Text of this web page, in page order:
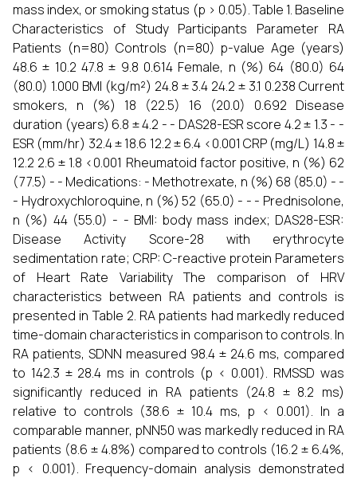
mass index, or smoking status (p > 0.05). Table 1. Baseline
Characteristics of Study Participants Parameter RA
Patients (n=80) Controls (n=80) p-value Age (years)
48.6 ± 10.2 47.8 ± 9.8 0.614 Female, n (%) 64 (80.0) 64
(80.0) 1.000 BMI (kg/m²) 24.8 ± 3.4 24.2 ± 3.1 0.238 Current
smokers, n (%) 18 (22.5) 16 (20.0) 0.692 Disease
duration (years) 6.8 ± 4.2 - - DAS28-ESR score 4.2 ± 1.3 - -
ESR (mm/hr) 32.4 ± 18.6 12.2 ± 6.4 <0.001 CRP (mg/L) 14.8 ±
12.2 2.6 ± 1.8 <0.001 Rheumatoid factor positive, n (%) 62
(77.5) - - Medications: - Methotrexate, n (%) 68 (85.0) - -
- Hydroxychloroquine, n (%) 52 (65.0) - - - Prednisolone,
n (%) 44 (55.0) - - BMI: body mass index; DAS28-ESR:
Disease Activity Score-28 with erythrocyte
sedimentation rate; CRP: C-reactive protein Parameters
of Heart Rate Variability The comparison of HRV
characteristics between RA patients and controls is
presented in Table 2. RA patients had markedly reduced
time-domain characteristics in comparison to controls. In
RA patients, SDNN measured 98.4 ± 24.6 ms, compared
to 142.3 ± 28.4 ms in controls (p < 0.001). RMSSD was
significantly reduced in RA patients (24.8 ± 8.2 ms)
relative to controls (38.6 ± 10.4 ms, p < 0.001). In a
comparable manner, pNN50 was markedly reduced in RA
patients (8.6 ± 4.8%) compared to controls (16.2 ± 6.4%,
p < 0.001). Frequency-domain analysis demonstrated